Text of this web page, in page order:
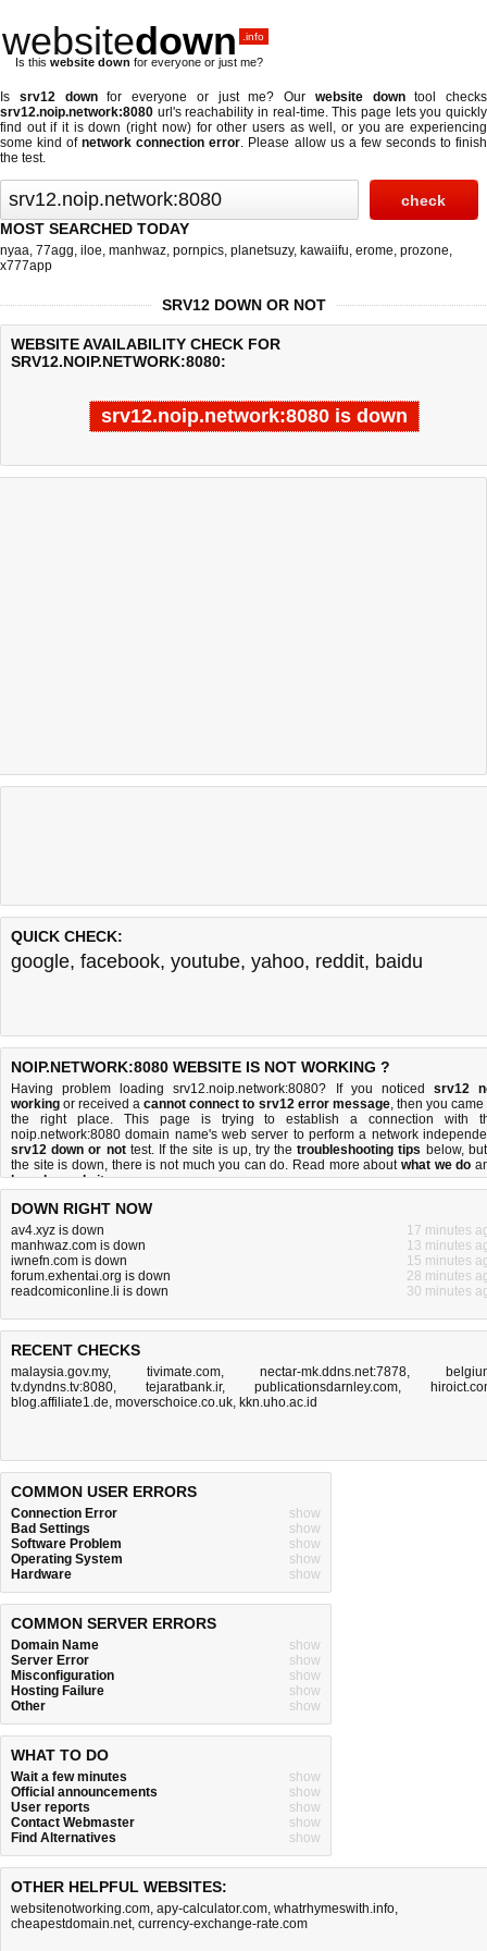
websitedown .info
Is this website down for everyone or just me?
Is srv12 downfor everyone or just me? Our website downtool checks
srv12.noip.network:8080 url's reachability in real-time. This page lets you quickly
find out ifit is down (right now)for other users as well, or you are experiencing
some kind ofnetwork connection error. Please allow us a few seconds to finish
the test.
MOST SEARCHED TODAY
nyaa, 77agg, iloe, manhwaz, pornpics, planetsuzy, kawaiifu, erome, prozone,
x777app
SRV12 DOWN OR NOT
WEBSITE AVAILABILITY CHECK FOR
SRV12.NOIP.NETWORK:8080:
srv12.noip.network:8080 is down
Last updated @ 08/06/2026 00:08:36 Test finished in -0.543
QUICK CHECK:
google, facebook, youtube, yahoo, reddit, baidu
NOIP.NETWORK:8080 WEBSITE IS NOT WORKING ?
Having problem loading srv12.noip.network:8080? If you noticed srv12
working or received acannot connect to srv12 error message, then you came
the right place. This page is trying to establish a connection with
noip.network:8080 domain name's web server to perform a network
srv12 down or nottest. If the site is up, try thetroubleshooting tips below,
the site is down, there is not much you can do. Read more aboutwhat we do
how do we do it.
DOWN RIGHT NOW
av4.xyz is down
17 minutes
manhwaz.com is down
13 minutes
iwnefn.com is down
15 minutes
forum.exhentai.org is down
28 minutes
readcomiconline.li is down
30 minutes
RECENT CHECKS
malaysia.gov.my, tivimate.com, nectar-mk.ddns.net:7878,
tv.dyndns.tv:8080, tejaratbank.ir, publicationsdarnley.com,
blog.affiliate1.de, moverschoice.co.uk, kkn.uho.ac.id
COMMON USER ERRORS
Connection Error
show
Bad Settings
show
Software Problem
show
Operating System
show
Hardware
show
COMMON SERVER ERRORS
Domain Name
show
Server Error
show
Misconfiguration
show
Hosting Failure
show
Other
show
WHAT TO DO
Wait a few minutes
show
Official announcements
show
User reports
show
Contact Webmaster
show
Find Alternatives
show
OTHER HELPFUL WEBSITES:
websitenotworking.com, apy-calculator.com, whatrhymeswith.info,
cheapestdomain.net, currency-exchange-rate.com